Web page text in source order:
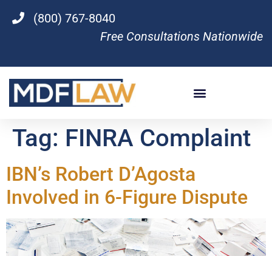
(800) 767-8040
Free Consultations Nationwide
Tag: FINRA Complaint
IBN’s Robert D’Agosta
Involved in 6-Figure Dispute